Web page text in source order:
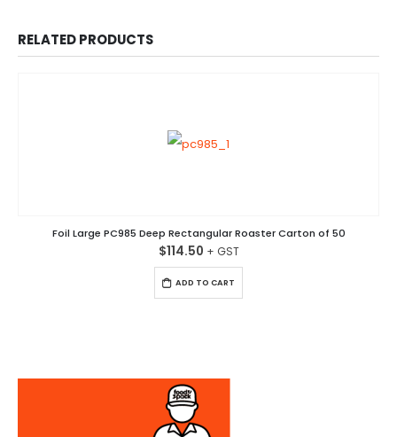
RELATED PRODUCTS
Foil Large PC985 Deep Rectangular Roaster Carton of 50
$114.50
ADD TO CART